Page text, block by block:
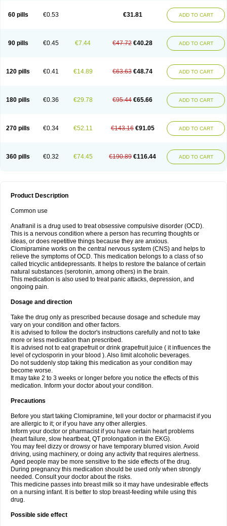
60 pills €0.53 €31.81 ADD TO CART
90 pills €0.45 €7.44 €47.72 €40.28 ADD TO CART
120 pills €0.41 €14.89 €63.63 €48.74 ADD TO CART
180 pills €0.36 €29.78 €95.44 €65.66 ADD TO CART
270 pills €0.34 €52.11 €143.16 €91.05 ADD TO CART
360 pills €0.32 €74.45 €190.89 €116.44 ADD TO CART
Product Description
Common use
Anafranil is a drug used to treat obsessive compulsive disorder (OCD).
This is a nervous condition where a person has recurring thoughts or
ideas, or does repetitive things because they are anxious.
Clomipramine works on the central nervous system (CNS) and helps to
relieve the symptoms of OCD. This medication belongs to a class of so
called tricyclic antidepressants. It helps to restore the balance of certain
natural substances (serotonin, among others) in the brain.
This medication is also used to treat panic attacks, depression, and
ongoing pain.
Dosage and direction
Take the drug only as prescribed because dosage and schedule may
vary on your condition and other factors.
It is advised to follow the doctor's instructions carefully and not to take
more or less medication than prescribed.
It is advised not to eat grapefruit or drink grapefruit juice ( it influences the
level of cyclosporin in your blood ). Also limit alcoholic beverages.
Do not suddenly stop taking this medication as your condition may
become worse.
It may take 2 to 3 weeks or longer before you notice the effects of this
medication. Inform your doctor about your condition.
Precautions
Before you start taking Clomipramine, tell your doctor or pharmacist if you
are allergic to it; or if you have any other allergies.
Inform your doctor or pharmacist if you have certain heart problems
(heart failure, slow heartbeat, QT prolongation in the EKG).
You may feel dizzy or drowsy or have temporary blurred vision. Avoid
driving, using machinery, or doing any activity that requires alertness.
Aged people may be more sensitive to the side effects of the drug.
During pregnancy this medication should be used only when strongly
needed. Consult your doctor about the risks.
This medicine passes into breast milk so it may have undesirable effects
on a nursing infant. It is better to stop breast-feeding while using this
drug.
Possible side effect